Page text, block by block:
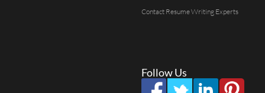
Contact Resume Writing Experts
Follow Us